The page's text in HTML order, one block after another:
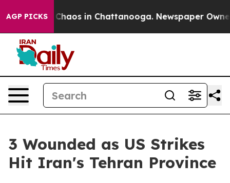
AGP PICKS
Collapse Chaos in Chattanooga. Newspaper
3 Wounded as US Strikes
Hit Iran's Tehran Province